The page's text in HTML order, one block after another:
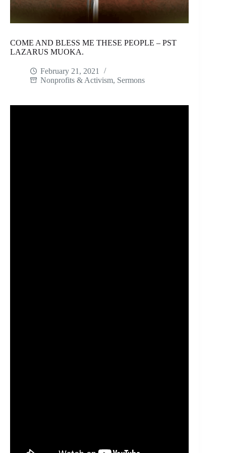
COME AND BLESS ME THESE PEOPLE – PST
LAZARUS MUOKA.
February 21, 2021
Nonprofits & Activism, Sermons